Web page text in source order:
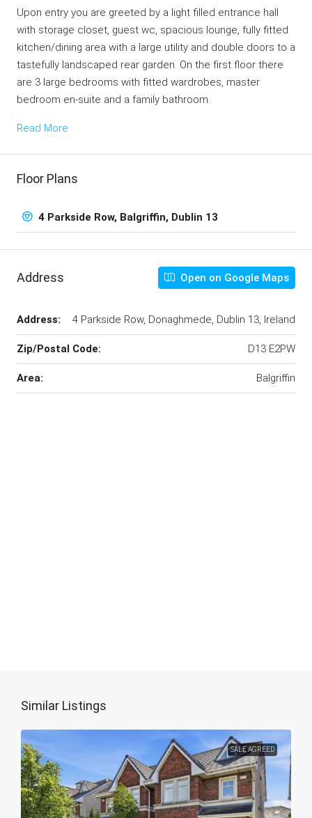
Upon entry you are greeted by a light filled entrance hall
with storage closet, guest wc, spacious lounge, fully fitted
kitchen/dining area with a large utility and double doors to a
tastefully landscaped rear garden. On the first floor there
are 3 large bedrooms with fitted wardrobes, master
bedroom en-suite and a family bathroom.
Read More
Floor Plans
4 Parkside Row, Balgriffin, Dublin 13
Address Open on Google Maps
Address: 4 Parkside Row, Donaghmede, Dublin 13, Ireland
Zip/Postal Code: D13 E2PW
Area: Balgriffin
Similar Listings
SALE AGREED